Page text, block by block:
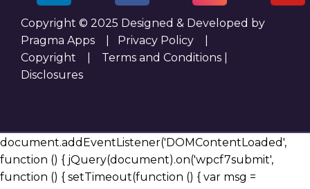
Copyright © 2025 Designed & Developed by
Pragma Apps |
Privacy Policy
Copyright
Terms and Conditions
Disclosures
document.addEventListener('DOMContentLoaded',
function () { jQuery(document).on('wpcf7submit',
function () { setTimeout(function () { var msg =